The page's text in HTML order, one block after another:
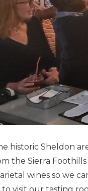
historic Sheldon
the Sierra
wines so we